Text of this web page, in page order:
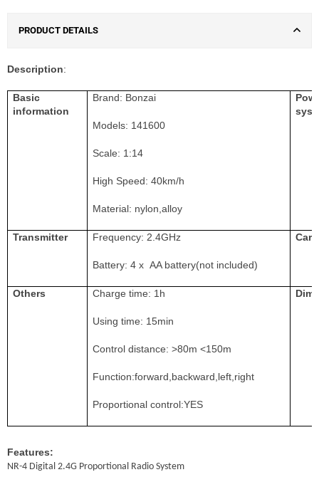
PRODUCT DETAILS
Description:
Basic
information
Brand: Bonzai
Models: 141600
Scale: 1:14
High Speed:40km/h
Material: nylon,alloy
Transmitter Frequency: 2.4GHz
Battery: 4 x AA battery(not included)
Car
Others Charge time: 1h
Using time: 15min
Control distance:>80m <150m
Function:forward,backward,left,right
Proportional control:YES
Features:
NR-4 Digital 2.4G Proportional Radio System